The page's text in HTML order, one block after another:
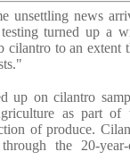
unsettling news
turned up a
cilantro to an extent
up on cilantro
as part of
of produce.
the 20-year-